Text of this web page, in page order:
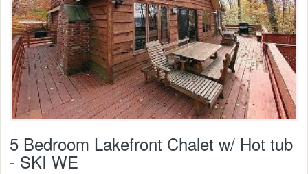
5 Bedroom Lakefront Chalet w/ Hot tub
- SKI WE